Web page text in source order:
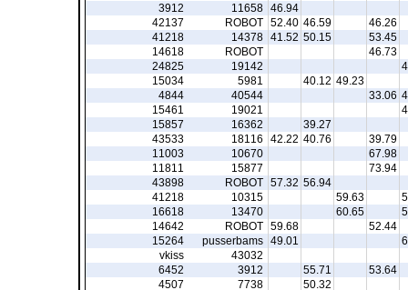
46.94
11658
3912
46.26
46.59
52.40
ROBOT
42137
53.45
50.15
41.52
14378
41218
46.73
ROBOT
14618
19142
24825
49.23
40.12
5981
15034
33.06
40544
4844
19021
15461
39.27
16362
15857
39.79
40.76
42.22
18116
43533
67.98
10670
11003
73.94
15877
11811
56.94
57.32
ROBOT
43898
59.63
10315
41218
60.65
13470
16618
52.44
59.68
ROBOT
14642
49.01
pusserbams
15264
43032
vkiss
53.64
55.71
3912
6452
50.32
7738
4507